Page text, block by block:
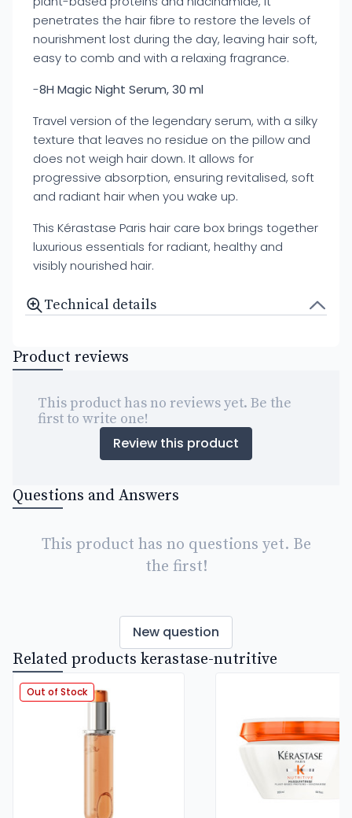
penetrates the hair fibre to restore the levels of
nourishment lost during the day, leaving hair soft,
easy to comb and with a relaxing fragrance.
-8H Magic Night Serum, 30 ml
Travel version of the legendary serum, with a silky
texture that leaves no residue on the pillow and
does not weigh hair down. It allows for
progressive absorption, ensuring revitalised, soft
and radiant hair when you wake up.
This Kérastase Paris hair care box brings together
luxurious essentials for radiant, healthy and
visibly nourished hair.
Technical details
Product reviews
This product has no reviews yet. Be the
first to write one!
Review this product
Questions and Answers
This product has no questions yet. Be
the first!
New question
Related products kerastase-nutritive
Out of Stock